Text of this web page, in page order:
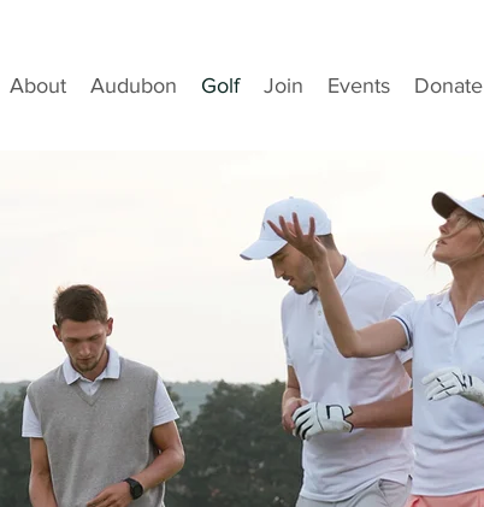
About Audubon Golf Join Events Donate